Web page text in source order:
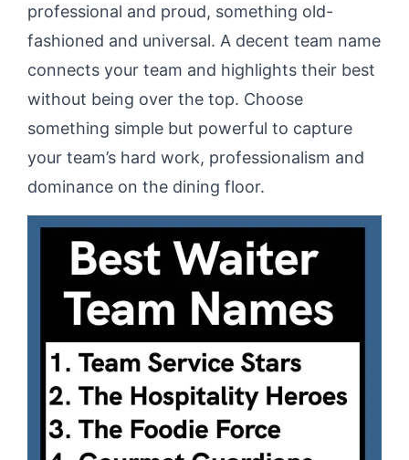
professional and proud, something old-
fashioned and universal. A decent team name
connects your team and highlights their best
without being over the top. Choose
something simple but powerful to capture
your team’s hard work, professionalism and
dominance on the dining floor.